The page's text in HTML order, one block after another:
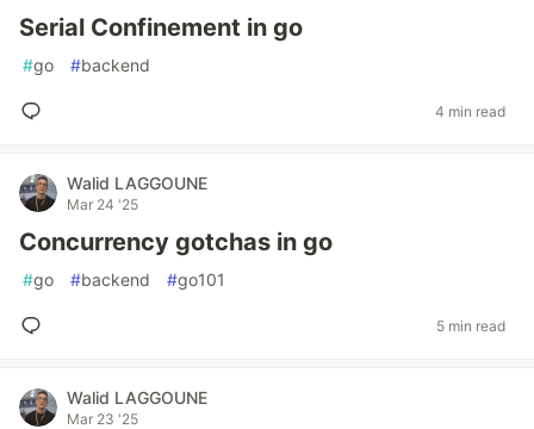
Serial Confinement in go
#go #backend
4 min read
Walid LAGGOUNE
Mar 24 '25
Concurrency gotchas in go
#go #backend #go101
5 min read
Walid LAGGOUNE
Mar 23 '25